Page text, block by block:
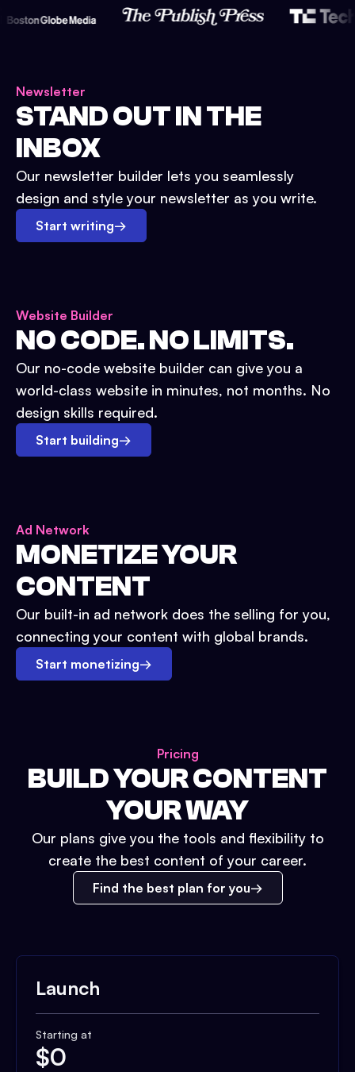
Newsletter
STAND OUT IN THE
INBOX
Our newsletter builder lets you seamlessly
design and style your newsletter as you write.
Start writing→
Website Builder
NO CODE. NO LIMITS.
Our no-code website builder can give you a
world-class website in minutes, not months. No
design skills required.
Start building→
Ad Network
MONETIZE YOUR
CONTENT
Our built-in ad network does the selling for you,
connecting your content with global brands.
Start monetizing→
Pricing
BUILD YOUR CONTENT
YOUR WAY
Our plans give you the tools and flexibility to
create the best content of your career.
Find the best plan for you
Launch
Starting at
$0